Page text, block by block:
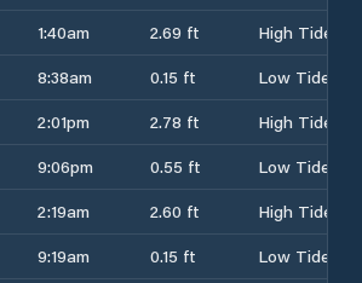
1:40am 2.69 ft
High Tide
8:38am 0.15 ft
Low Tide
2:01pm 2.78 ft
High Tide
9:06pm 0.55 ft
Low Tide
2:19am 2.60 ft
High Tide
9:19am 0.15 ft
Low Tide